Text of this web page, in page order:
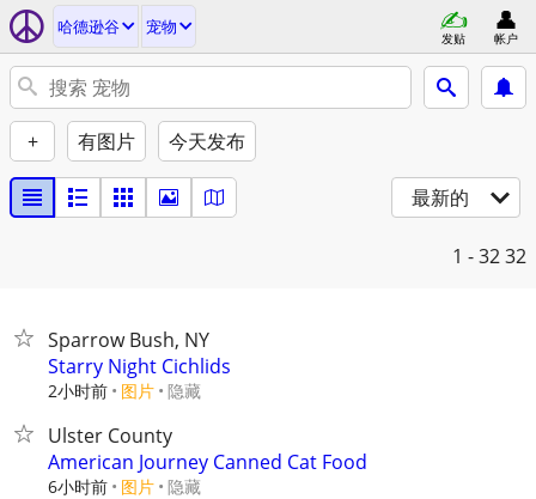
哈德逊谷 宠物
发贴 帐户
+ 有图片 今天发布
最新的
1 - 3232
Sparrow Bush, NY
Starry Night Cichlids
2小时前 图片 隐藏
Ulster County
American Journey Canned Cat Food
6小时前 图片 隐藏